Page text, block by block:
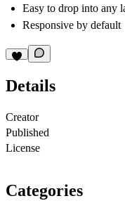
Easy to drop into any
Responsive by default
Details
Creator
Published
License
Categories